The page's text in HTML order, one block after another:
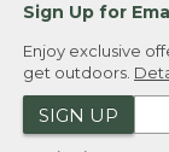
Sign Up for
Enjoy exclusive
get outdoors.
SIGN UP